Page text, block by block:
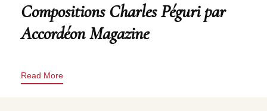
Compositions Charles Péguri par
Accordéon Magazine
Read More